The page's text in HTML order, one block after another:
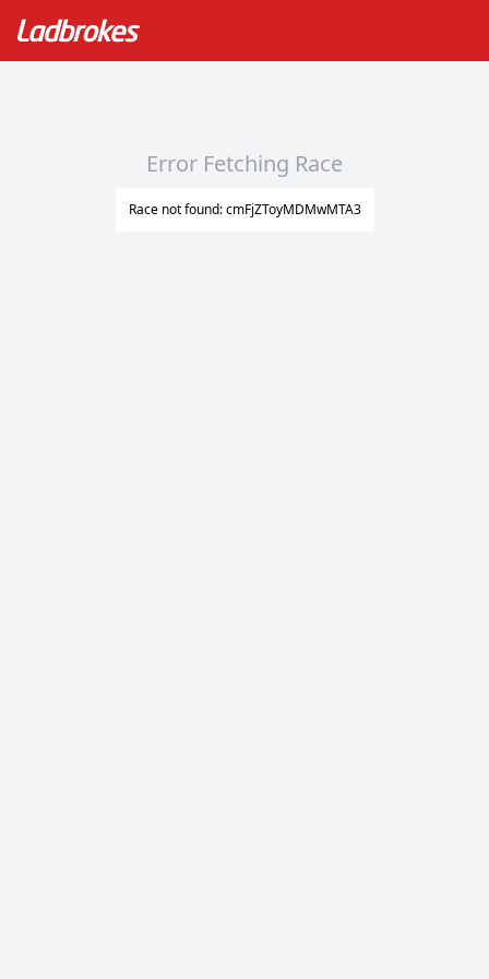
Error Fetching Race
Race not found: cmFjZToyMDMwMTA3